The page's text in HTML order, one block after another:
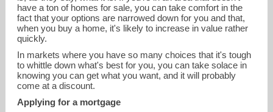
have a ton of homes for sale, you can take comfort in the
fact that your options are narrowed down for you and that,
when you buy a home, it's likely to increase in value rather
quickly.
In markets where you have so many choices that it's tough
to whittle down what's best for you, you can take solace in
knowing you can get what you want, and it will probably
come at a discount.
Applying for a mortgage